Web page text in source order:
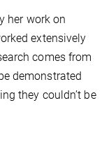
her work on
extensively
comes from
demonstrated
they couldn’t be